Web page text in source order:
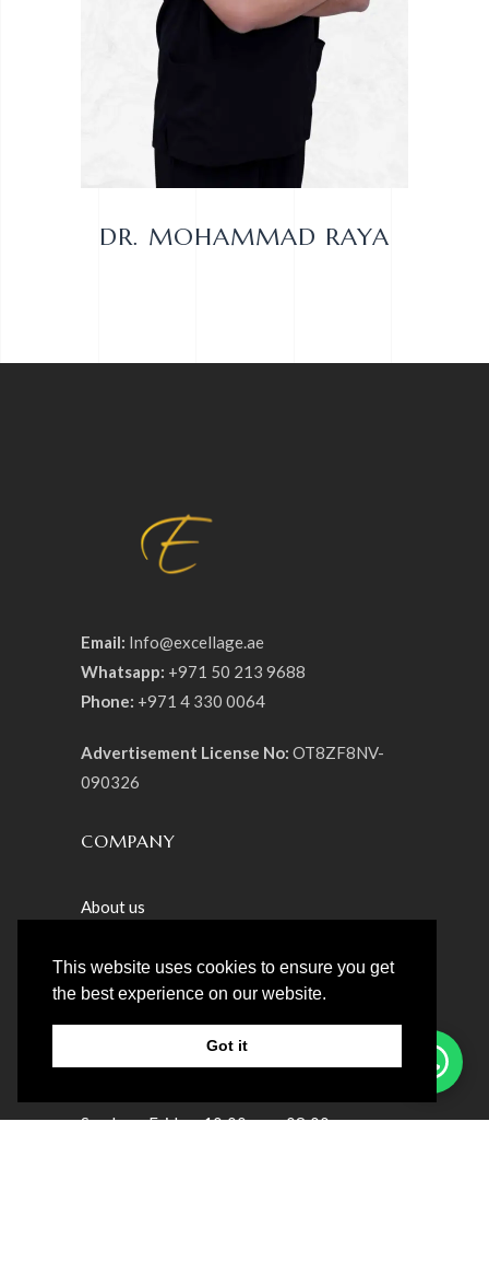
DR. MOHAMMAD RAYA
Email: Info@excellage.ae
Whatsapp: +971 50 213 9688
Phone: +971 4 330 0064
Advertisement License No: OT8ZF8NV-
090326
COMPANY
About us
Patient Satisfaction Survey
Sunday ‒ Friday: 10:00 am ‒ 08:00pm
This website uses cookies to ensure you get
the best experience on our website.
Got it